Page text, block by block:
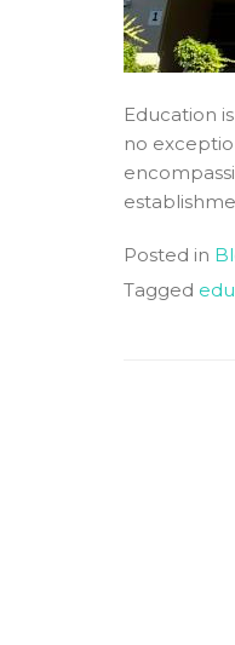
Education
no
Posted in
Tagged